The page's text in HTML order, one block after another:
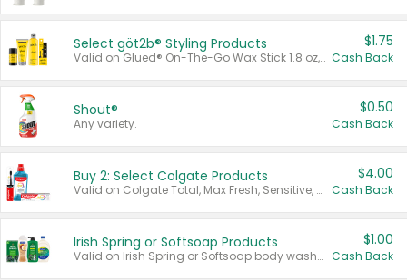
Select göt2b® Styling Products
Valid on Glued® On-The-Go Wax Stick 1.8 oz, Blasting Freeze Spray® Extra Strong Rigid Hold for Spiked Styles 12 oz, Styling Spiking Glue Water-Resistant Bold Screaming Hold Spikes 6 oz, 2-in-1 Brow Gel & Edge Control Strong Hold Eyebrow & Hair Mascara 0.54 oz.
$1.75
Cash Back
Shout®
Any variety.
$0.50
Cash Back
Buy 2: Select Colgate Products
Valid on Colgate Total, Max Fresh, Sensitive, Optic White Advanced, Stain Fighter, Purple or Charcoal toothpastes 3 oz or larger, Colgate 360°, Total, Gum Health, Expert or Optic White toothbrushes , mouthwashes or mouth rinses 16 oz or larger. Excludes 3 pack toothpastes. Items must appear on the same receipt.
$4.00
Cash Back
Irish Spring or Softsoap Products
Valid on Irish Spring or Softsoap body washes 20 oz or larger, Irish Spring bar soap multi-packs 6 ct or larger, or Softsoap liquid hand soap refills 50 oz.
$1.00
Cash Back